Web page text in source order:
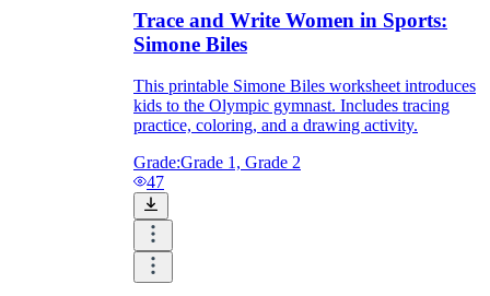
Trace and Write Women in Sports:
Simone Biles
This printable Simone Biles worksheet introduces
kids to the Olympic gymnast. Includes tracing
practice, coloring, and a drawing activity.
Grade:Grade 1, Grade 2
47